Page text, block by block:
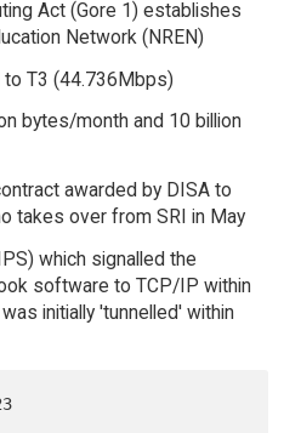
Act (Gore 1) establishes
Network (NREN)
to T3 (44.736Mbps)
bytes/month and 10 billion
awarded by DISA to
takes over from SRI in May
which signalled the
software to TCP/IP within
initially 'tunnelled' within